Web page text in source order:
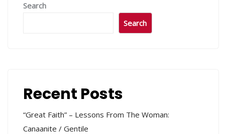
Search
Search
Recent Posts
“Great Faith” – Lessons From The Woman:
Canaanite / Gentile